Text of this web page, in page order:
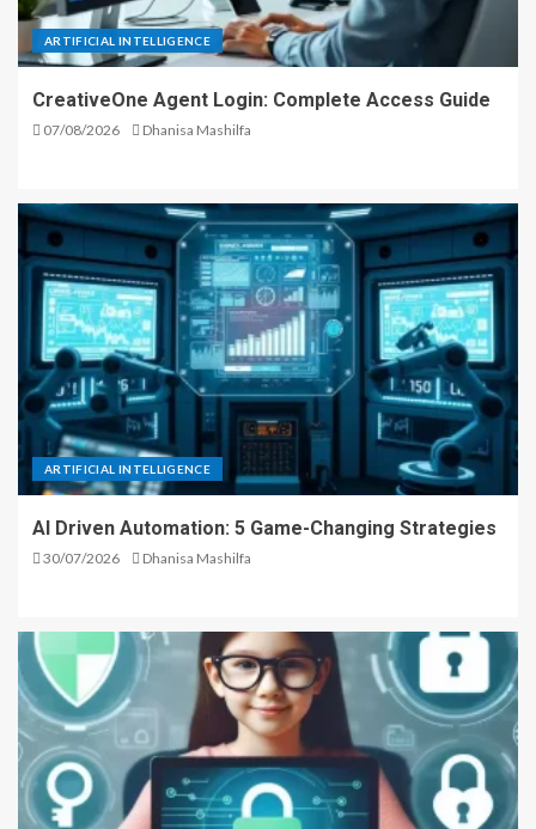
ARTIFICIAL INTELLIGENCE
CreativeOne Agent Login: Complete Access Guide
07/08/2026 Dhanisa Mashilfa
ARTIFICIAL INTELLIGENCE
AI Driven Automation: 5 Game-Changing Strategies
30/07/2026 Dhanisa Mashilfa